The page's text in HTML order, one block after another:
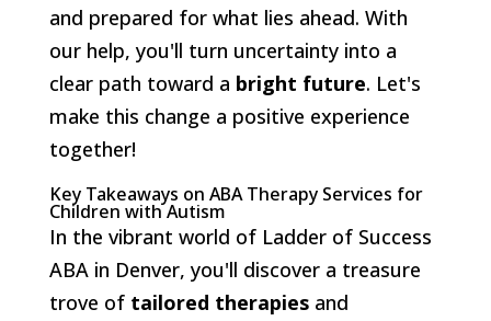
and prepared for what lies ahead. With
our help, you'll turn uncertainty into a
clear path toward a bright future. Let's
make this change a positive experience
together!
Key Takeaways on ABA Therapy Services for
Children with Autism
In the vibrant world of Ladder of Success
ABA in Denver, you'll discover a treasure
trove of tailored therapiesand